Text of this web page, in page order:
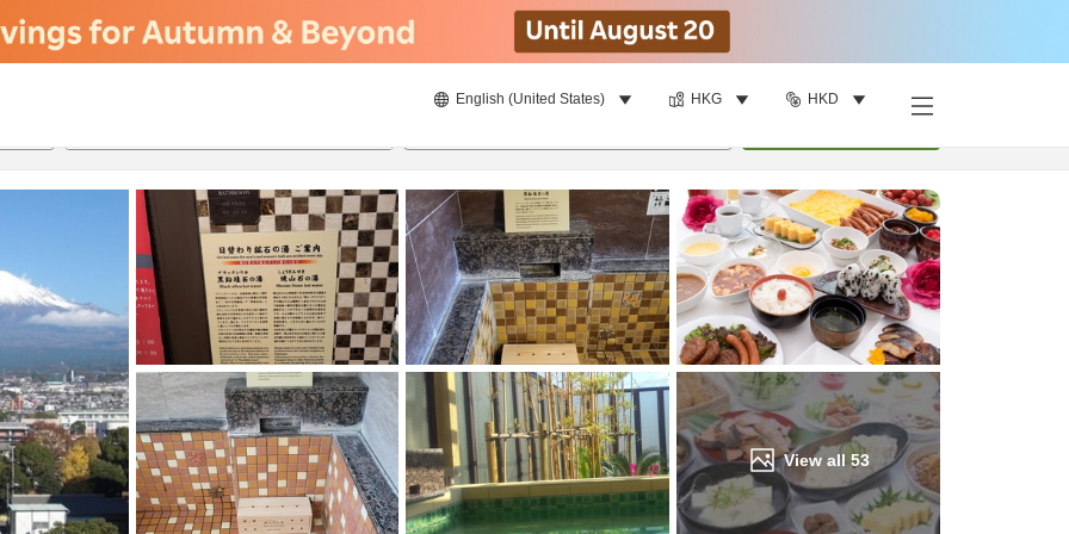
English (United States) HKG HKD
View all 53